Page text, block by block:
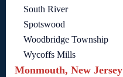
South River
Spotswood
Woodbridge Township
Wycoffs Mills
Monmouth, New Jersey